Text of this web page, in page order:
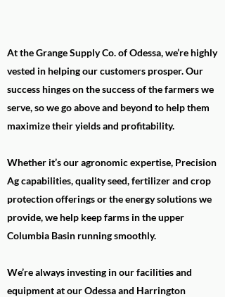
At the Grange Supply Co. of Odessa, we’re highly
vested in helping our customers prosper. Our
success hinges on the success of the farmers we
serve, so we go above and beyond to help them
maximize their yields and profitability.
Whether it’s our agronomic expertise, Precision
Ag capabilities, quality seed, fertilizer and crop
protection offerings or the energy solutions we
provide, we help keep farms in the upper
Columbia Basin running smoothly.
We’re always investing in our facilities and
equipment at our Odessa and Harrington